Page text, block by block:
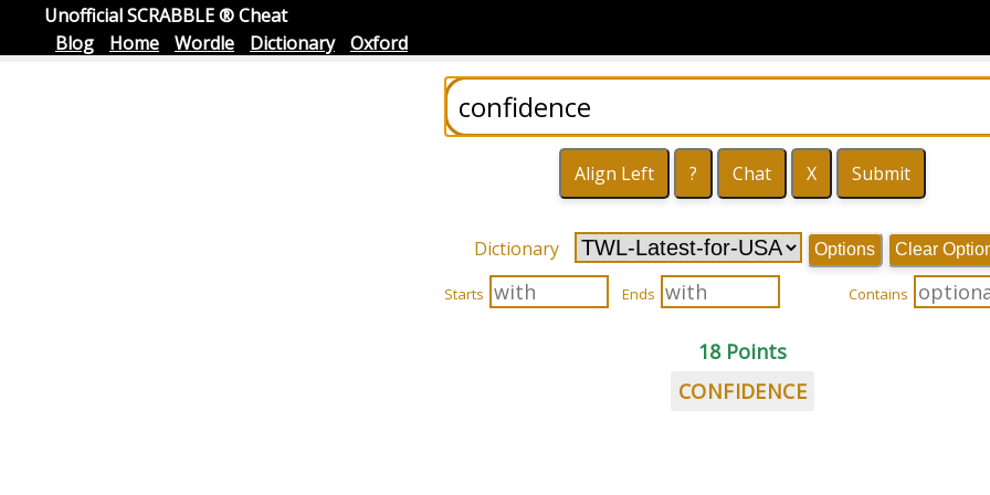
Unofficial SCRABBLE ® Cheat
Blog
Home Wordle Dictionary Oxford
Dictionary Options Clear
Starts Ends Contains
18 Points
CONFIDENCE